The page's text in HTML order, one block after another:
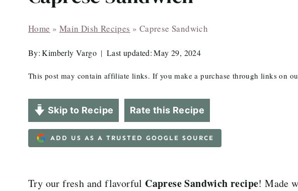
Home » Main Dish Recipes » Caprese Sandwich
By: Kimberly Vargo Last updated: May 29, 2024
This post may contain affiliate links. If you make a purchase through links on
Skip to Recipe Rate this Recipe
ADD US AS A TRUSTED GOOGLE SOURCE
Try our fresh and flavorful Caprese Sandwich recipe! Made